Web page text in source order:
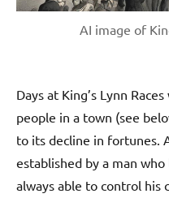
AI image of
Days at King’s Lynn
people in a town (see
to its decline in fortunes.
established by a man
always able to control his